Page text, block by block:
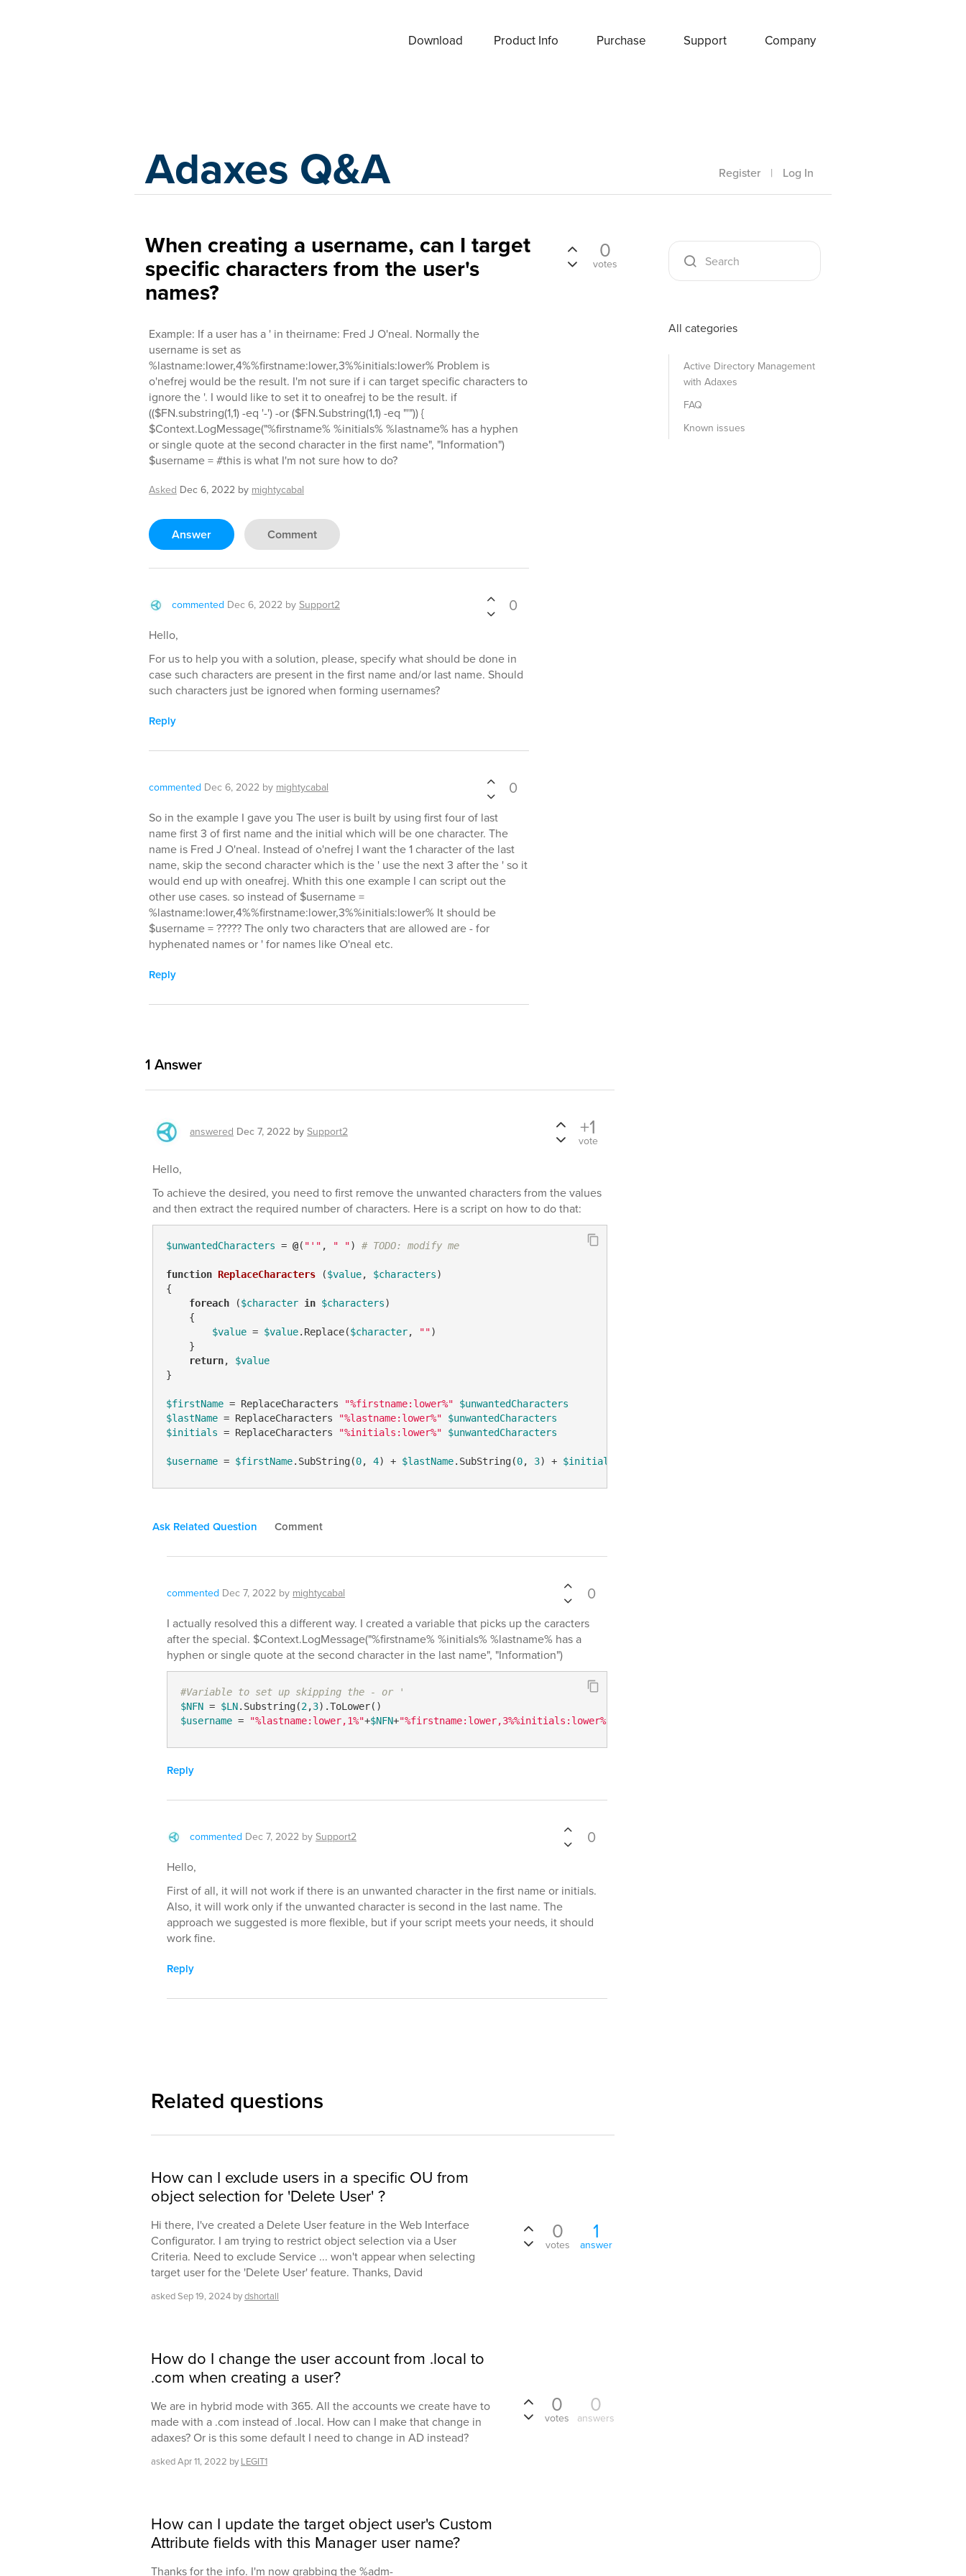
Download Product Info Purchase Support Company
Adaxes Q&A Register | Log In
When creating a username, can I target
specific characters from the user's
names?
Example: If a user has a ' in theirname: Fred J O'neal. Normally the
username is set as
%lastname:lower,4%%firstname:lower,3%%initials:lower% Problem is
o'nefrej would be the result. I'm not sure if i can target specific characters to
ignore the '. I would like to set it to oneafrej to be the result. if
(($FN.substring(1,1) -eq '-') -or ($FN.Substring(1,1) -eq "'")) {
$Context.LogMessage("%firstname% %initials% %lastname% has a hyphen
or single quote at the second character in the first name", "Information")
$username = #this is what I'm not sure how to do?
Asked Dec 6, 2022 by mightycabal
Answer Comment
commented Dec 6, 2022 bySupport2 0
Hello,
For us to help you with a solution, please, specify what should be done in
case such characters are present in the first name and/or last name. Should
such characters just be ignored when forming usernames?
Reply
commented Dec 6, 2022 by mightycabal 0
So in the example I gave you The user is built by using first four of last
name first 3 of first name and the initial which will be one character. The
name is Fred J O'neal. Instead of o'nefrej I want the 1 character of the last
name, skip the second character which is the ' use the next 3 after the ' so it
would end up with oneafrej. Whith this one example I can script out the
other use cases. so instead of $username =
%lastname:lower,4%%firstname:lower,3%%initials:lower% It should be
$username = ????? The only two characters that are allowed are - for
hyphenated names or ' for names like O'neal etc.
Reply
0
votes
1 Answer
answered Dec 7, 2022 bySupport2 +1
vote
Hello,
To achieve the desired, you need to first remove the unwanted characters from the values
and then extract the required number of characters. Here is a script on how to do that:
$unwantedCharacters = @( "'" , " ") # TODO: modify me
function ReplaceCharacters ($value, $characters)
{
foreach ($character in $characters)
    {
$value = $value.Replace($character, "")
    }
return, $value
}
$firstName = ReplaceCharacters "%firstname:lower%"
$unwantedCharacters
$lastName = ReplaceCharacters "%lastname:lower%"
$unwantedCharacters
$initials = ReplaceCharacters "%initials:lower%" $unwantedCharacters
$username = $firstName.SubString(0, 4) + $lastName.SubString(0, 3) + $initials
Ask Related Question Comment
commented Dec 7, 2022 by mightycabal 0
I actually resolved this a different way. I created a variable that picks up the caracters
after the special. $Context.LogMessage("%firstname% %initials% %lastname% has a
hyphen or single quote at the second character in the last name", "Information")
#Variable to set up skipping the - or '
$NFN = $LN.Substring(2,3
$username = "%lastname:lower,1%"+$NFN+"%firstname:lower,3%%initials:lower%"
Reply
commented Dec 7, 2022 bySupport2 0
Hello,
First of all, it will not work if there is an unwanted character in the first name or initials.
Also, it will work only if the unwanted character is second in the last name. The
approach we suggested is more flexible, but if your script meets your needs, it should
work fine.
Reply
Related questions
How can I exclude users in a specific OU from
object selection for 'Delete User' ?
Hi there, I've created a Delete User feature in the Web Interface
Configurator. I am trying to restrict object selection via a User
Criteria. Need to exclude Service ... won't appear when selecting
target user for the 'Delete User' feature. Thanks, David
askedSep 19, 2024 bydshortall
0
votes
1
answer
How do I change the user account from .local to
.com when creating a user?
We are in hybrid mode with 365. All the accounts we create have to
made with a .com instead of .local. How can I make that change in
adaxes? Or is this some default I need to change in AD instead?
askedApr 11, 2022 by LEGIT1
0
votes
0
answers
How can I update the target object user's Custom
Attribute fields with this Manager user name?
Thanks for the info. I'm now grabbing the %adm-
All categories
Active Directory Management
with Adaxes
FAQ
Known issues